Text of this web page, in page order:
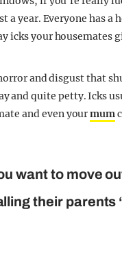
year. Everyone has a
icks your housemates
and disgust that
and quite petty. Icks
and even yourmum
want to move
their parents